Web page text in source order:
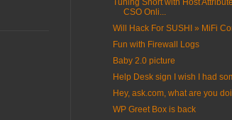
Tuning Snort with Host
CSO Onli...
Will Hack For SUSHI » MiFi
Fun with Firewall Logs
Baby 2.0 picture
Help Desk sign I wish I had
Hey, ask.com, what are you
WP Greet Box is back